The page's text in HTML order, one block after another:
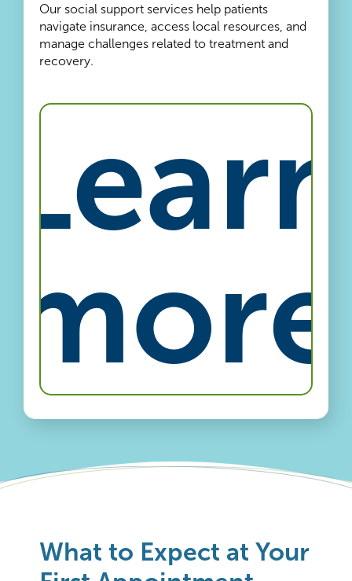
Our social support services help patients
navigate insurance, access local resources, and
manage challenges related to treatment and
recovery.
Learn
more
What to Expect at Your